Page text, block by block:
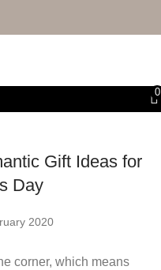
0
Gift Ideas for
Day
2020
corner, which means